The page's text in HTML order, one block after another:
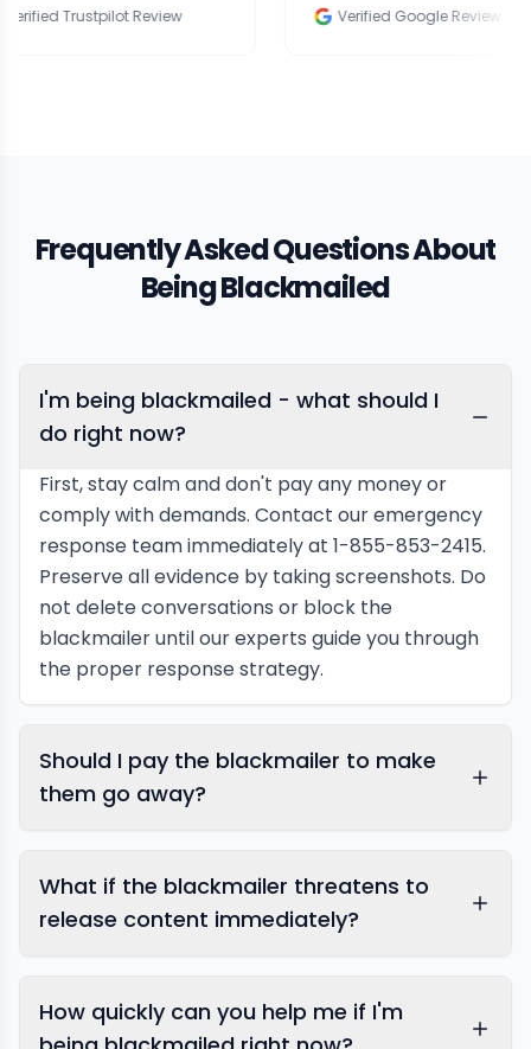
Review Verified Google Review
Frequently Asked Questions About
Being Blackmailed
I'm being blackmailed - what should I
do right now?
First, stay calm and don't pay any money or
comply with demands. Contact our emergency
response team immediately at 1-855-853-2415.
Preserve all evidence by taking screenshots. Do
not delete conversations or block the
blackmailer until our experts guide you through
the proper response strategy.
Should I pay the blackmailer to make
them go away?
What if the blackmailer threatens to
release content immediately?
How quickly can you help me if I'm